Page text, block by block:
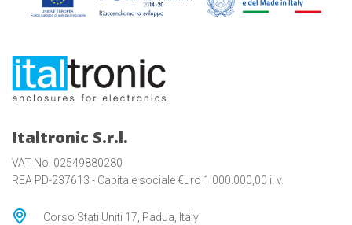
Italtronic S.r.l.
VAT No. 02549880280
REA PD-237613 - Capitale sociale €uro 1.000.000,00 i. v.
Corso Stati Uniti 17, Padua, Italy